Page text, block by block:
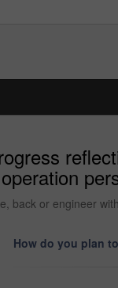
back or engineer
How do you plan